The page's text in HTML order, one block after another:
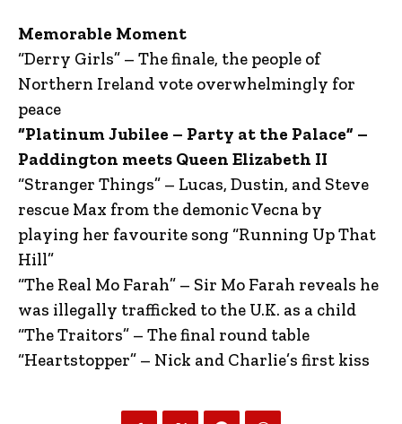
Memorable Moment
“Derry Girls” – The finale, the people of
Northern Ireland vote overwhelmingly for
peace
“Platinum Jubilee – Party at the Palace” –
Paddington meets Queen Elizabeth II
“Stranger Things” – Lucas, Dustin, and Steve
rescue Max from the demonic Vecna by
playing her favourite song “Running Up That
Hill”
“The Real Mo Farah” – Sir Mo Farah reveals he
was illegally trafficked to the U.K. as a child
“The Traitors” – The final round table
“Heartstopper” – Nick and Charlie’s first kiss